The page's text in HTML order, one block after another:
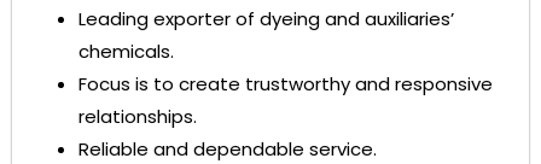
Leading exporter of dyeing and auxiliaries’
chemicals.
Focus is to create trustworthy and responsive
relationships.
Reliable and dependable service.